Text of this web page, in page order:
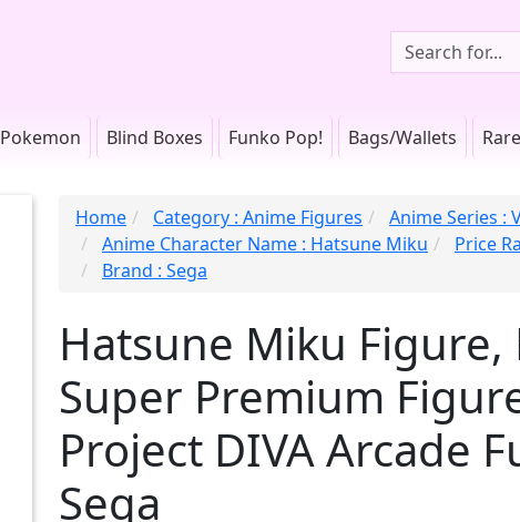
Pokemon Blind Boxes Funko Pop! Bags/Wallets
Home Category : Anime Figures
Anime Series :
Anime Character Name : Hatsune Miku
Price
Brand : Sega
Hatsune Miku
Super Premium
Project DIVA Arcade
Sega